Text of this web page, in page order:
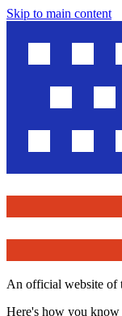
Skip to main content
An official website of
Here's how you know